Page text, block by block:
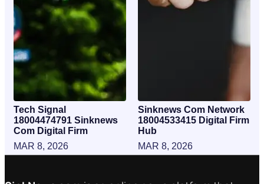
Tech Signal
18004474791 Sinknews
Com Digital Firm
MAR 8, 2026
Sinknews Com Network
18004533415 Digital Firm
Hub
MAR 8, 2026